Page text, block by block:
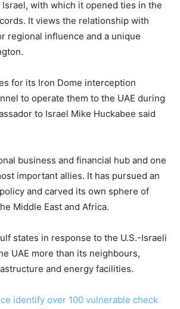
Israel, with which it opened ties in the
It views the relationship with
regional influence and a unique
for its Iron Dome interception
to operate them to the UAE during
to Israel Mike Huckabee ​said
business and financial hub and one
important allies. It has pursued an
and carved its own ​sphere of
Middle East and Africa.
​states in response ⁠to the U.S.-Israeli
UAE more than its neighbours,
and energy facilities.
identify over 100 vulnerable check